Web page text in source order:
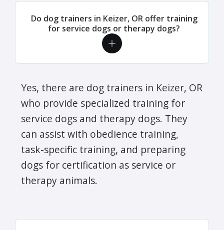
Do dog trainers in Keizer, OR offer training
for service dogs or therapy dogs?
Yes, there are dog trainers in Keizer, OR
who provide specialized training for
service dogs and therapy dogs. They
can assist with obedience training,
task-specific training, and preparing
dogs for certification as service or
therapy animals.